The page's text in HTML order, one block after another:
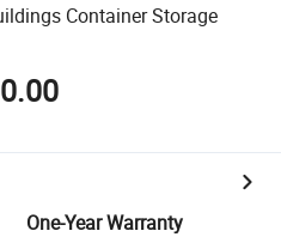
Container Storage
One-Year Warranty